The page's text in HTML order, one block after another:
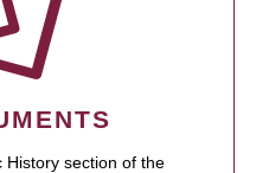
History section of the